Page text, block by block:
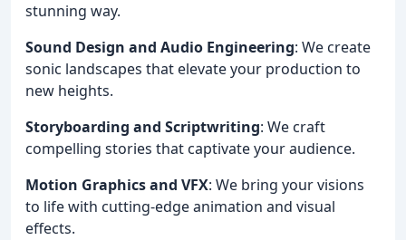
stunning way.
Sound Design and Audio Engineering: We create
sonic landscapes that elevate your production to
new heights.
Storyboarding and Scriptwriting: We craft
compelling stories that captivate your audience.
Motion Graphics and VFX: We bring your visions
to life with cutting-edge animation and visual
effects.